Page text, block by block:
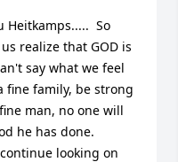
Heitkamps.....  So
realize that GOD is
say what we feel
fine family, be strong
man, no one will
he has done.
looking on